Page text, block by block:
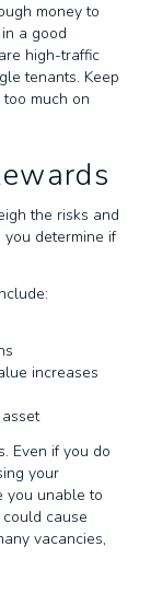
money to
a good
high-traffic
tenants. Keep
much on
the risks and
determine if
increases
Even if you do
your
you unable to
cause
vacancies,